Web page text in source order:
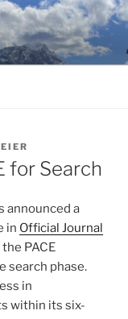
for Search
announced a
in Official Journal
PACE
search phase.
in
within its six-